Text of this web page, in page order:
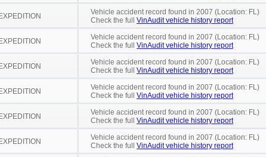
Vehicle accident record found in 2007 (Location: FL)
Check the full VinAudit vehicle history report
Vehicle accident record found in 2007 (Location: FL)
Check the full VinAudit vehicle history report
Vehicle accident record found in 2007 (Location: FL)
Check the full VinAudit vehicle history report
Vehicle accident record found in 2007 (Location: FL)
Check the full VinAudit vehicle history report
Vehicle accident record found in 2007 (Location: FL)
Check the full VinAudit vehicle history report
Vehicle accident record found in 2007 (Location: FL)
Check the full VinAudit vehicle history report